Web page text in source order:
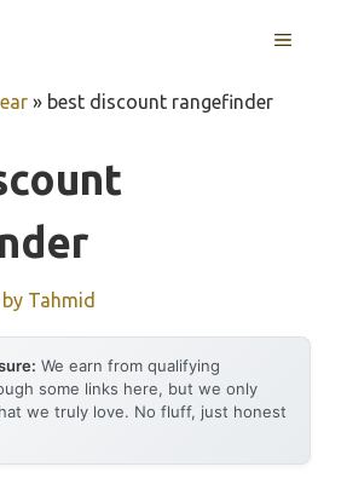
MENU
» best discount rangefinder
by Tahmid
We earn from qualifying
some links here, but we only
we truly love. No fluff, just honest